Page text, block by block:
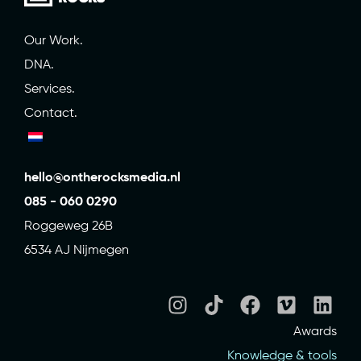
Our Work.
DNA.
Services.
Contact.
hello@ontherocksmedia.nl
085 - 060 0290
Roggeweg 26B
6534 AJ Nijmegen
Awards
Knowledge & tools